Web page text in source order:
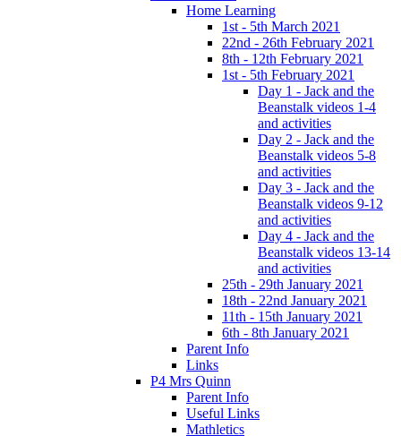
Home Learning
1st - 5th March 2021
22nd - 26th February 2021
8th - 12th February 2021
1st - 5th February 2021
Day 1 - Jack and the
Beanstalk videos 1-4
and activities
Day 2 - Jack and the
Beanstalk videos 5-8
and activities
Day 3 - Jack and the
Beanstalk videos 9-12
and activities
Day 4 - Jack and the
Beanstalk videos 13-14
and activities
25th - 29th January 2021
18th - 22nd January 2021
11th - 15th January 2021
6th - 8th January 2021
Parent Info
Links
P4 Mrs Quinn
Parent Info
Useful Links
Mathletics